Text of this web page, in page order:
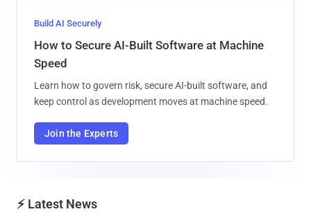
Build AI Securely
How to Secure AI-Built Software at Machine
Speed
Learn how to govern risk, secure AI-built software, and
keep control as development moves at machine speed.
Join the Experts
⚡ Latest News